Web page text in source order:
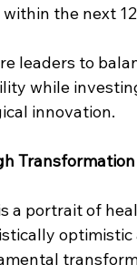
the next
leaders to
while
innovation.
Transformation
a portrait of